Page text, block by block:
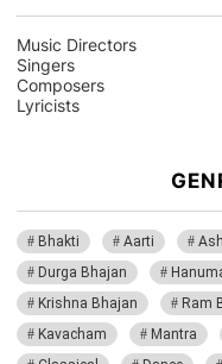
Music Directors
Singers
Composers
Lyricists
Bhakti Aarti
Durga Bhajan
Krishna Bhajan
Ram
Kavacham
Mantra